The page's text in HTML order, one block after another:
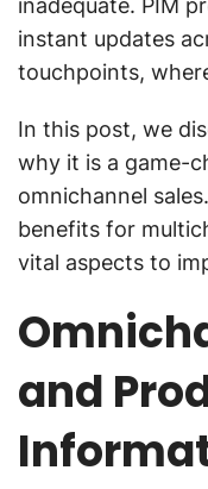
inadequate. PIM
instant updates
touchpoints,
In this post, we
why it is a game-
omnichannel
benefits for
vital aspects to
and